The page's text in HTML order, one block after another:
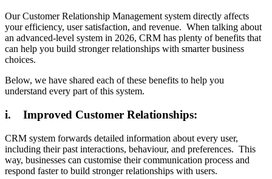
Our Customer Relationship Management system directly affects
your efficiency, user satisfaction, and revenue. When talking about
an advanced-level system in 2026, CRM has plenty of benefits that
can help you build stronger relationships with smarter business
choices.
Below, we have shared each of these benefits to help you
understand every part of this system.
i. Improved Customer Relationships:
CRM system forwards detailed information about every user,
including their past interactions, behaviour, and preferences. This
way, businesses can customise their communication process and
respond faster to build stronger relationships with users.